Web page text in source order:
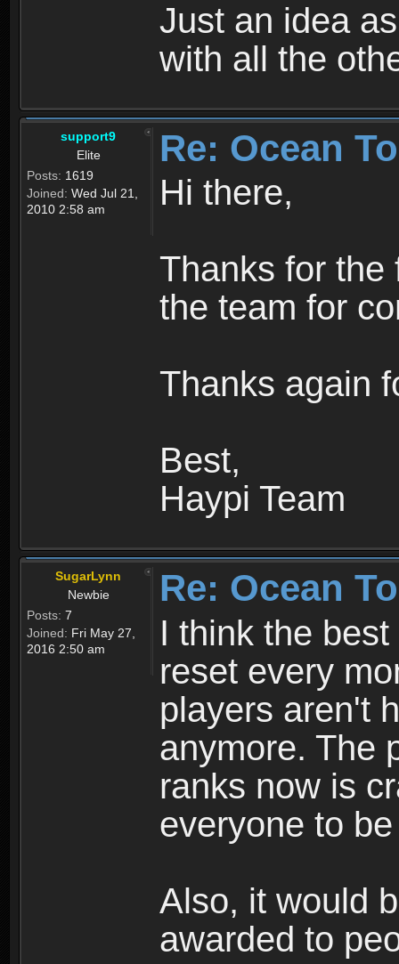
Just an idea
with all the
support9
Elite
Posts: 1619
Joined: Wed Jul 21,
2010 2:58 am
Re: Ocean
Hi there,
Thanks for the
the team for
Thanks again
Best,
Haypi Team
SugarLynn
Newbie
Posts: 7
Joined: Fri May 27,
2016 2:50 am
Re: Ocean
I think the
reset every
players aren't
anymore. The
ranks now is
everyone to
Also, it would
awarded to